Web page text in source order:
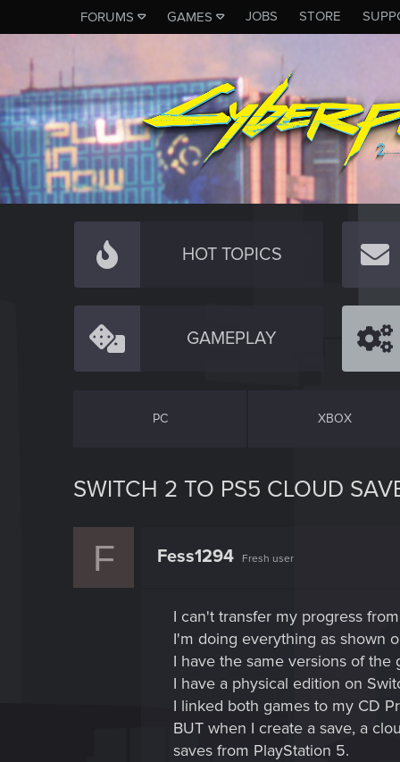
FORUMS GAMES JOBS STORE
HOT TOPICS
GAMEPLAY
PC XBOX
SWITCH 2 TO PS5 CLOUD
F Fess1294 Fresh user
I can't transfer my progress
I'm doing everything as shown
I have the same versions of
I have a physical edition on
I linked both games to my CD
BUT when I create a save, a
saves from PlayStation 5.